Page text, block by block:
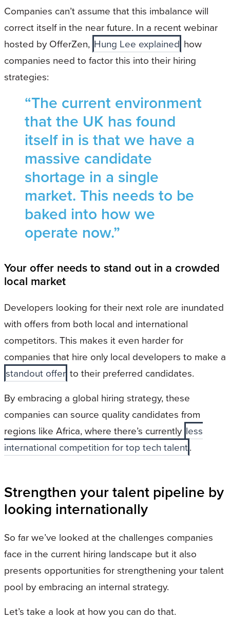
Companies can’t assume that this imbalance will
correct itself in the near future. In a recent webinar
hosted by OfferZen, Hung Lee explained how
companies need to factor this into their hiring
strategies:
“The current environment
that the UK has found
itself in is that we have a
massive candidate
shortage in a single
market. This needs to be
baked into how we
operate now.”
Your offer needs to stand out in a crowded
local market
Developers looking for their next role are inundated
with offers from both local and international
competitors. This makes it even harder for
companies that hire only local developers to make a
standout offer to their preferred candidates.
By embracing a global hiring strategy, these
companies can source quality candidates from
regions like Africa, where there’s currently less
international competition for top tech talent.
Strengthen your talent pipeline by
looking internationally
So far we’ve looked at the challenges companies
face in the current hiring landscape but it also
presents opportunities for strengthening your talent
pool by embracing an internal strategy.
Let’s take a look at how you can do that.